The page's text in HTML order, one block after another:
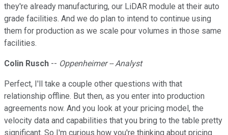
they're already manufacturing, our LiDAR module at their auto
grade facilities. And we do plan to intend to continue using
them for production as we scale pour volumes in those same
facilities.
Colin Rusch -- Oppenheimer -- Analyst
Perfect, I'll take a couple other questions with that
relationship offline. But then, as you enter into production
agreements now. And you look at your pricing model, the
velocity data and capabilities that you bring to the table pretty
significant. So I'm curious how you're thinking about pricing